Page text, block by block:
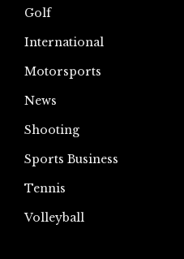
Golf
International
Motorsports
News
Shooting
Sports Business
Tennis
Volleyball